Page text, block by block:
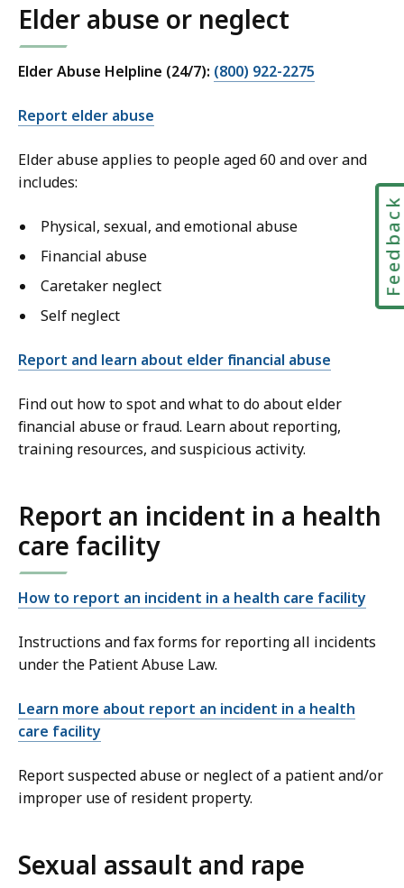
Elder abuse or neglect
Elder Abuse Helpline (24/7): (800) 922-2275
Report elder abuse
Elder abuse applies to people aged 60 and over and
includes:
Physical, sexual, and emotional abuse
Financial abuse
Caretaker neglect
Self neglect
Report and learn about elder financial abuse
Find out how to spot and what to do about elder
financial abuse or fraud. Learn about reporting,
training resources, and suspicious activity.
Report an incident in a health
care facility
How to report an incident in a health care facility
Instructions and fax forms for reporting all incidents
under the Patient Abuse Law.
Learn more about report an incident in a health
care facility
Report suspected abuse or neglect of a patient and/or
improper use of resident property.
Sexual assault and rape
Feedback